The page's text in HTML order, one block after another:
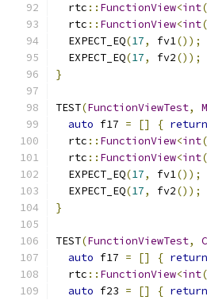
  rtc
:: FunctionView<int
  rtc
:: FunctionView<int
  EXPECT_EQ
(17, fv1());
  EXPECT_EQ
(17, fv2());
}
TEST(FunctionViewTest,
auto f17 = [] { return
  rtc
:: FunctionView<int
  rtc
:: FunctionView<int
  EXPECT_EQ
(17, fv1());
  EXPECT_EQ
(17, fv2());
}
TEST(FunctionViewTest,
auto f17 = [] { return
  rtc
:: FunctionView<int
auto f23 = [] { return